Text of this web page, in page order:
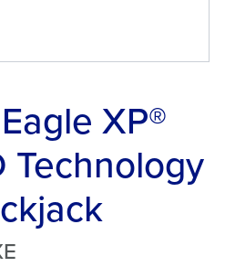
XP®
Technology